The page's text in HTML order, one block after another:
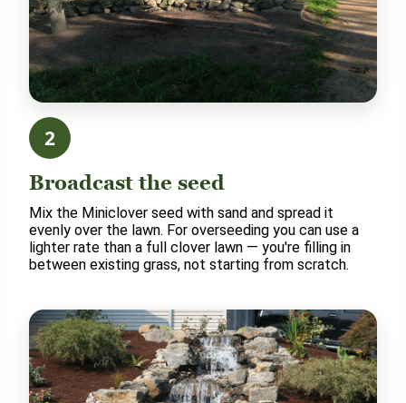
2
Broadcast the seed
Mix the Miniclover seed with sand and spread it
evenly over the lawn. For overseeding you can use a
lighter rate than a full clover lawn — you're filling in
between existing grass, not starting from scratch.